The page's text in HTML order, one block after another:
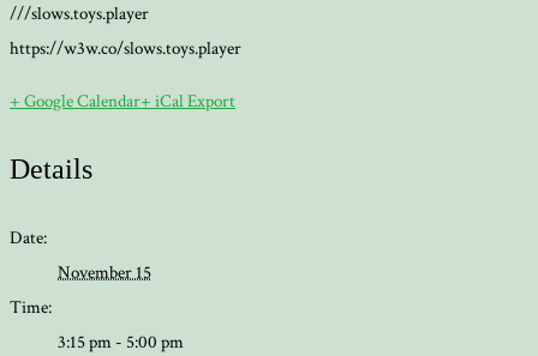
///slows.toys.player
https://w3w.co/slows.toys.player
+ Google Calendar+ iCal Export
Details
Date:
November 15
Time:
3:15 pm - 5:00 pm